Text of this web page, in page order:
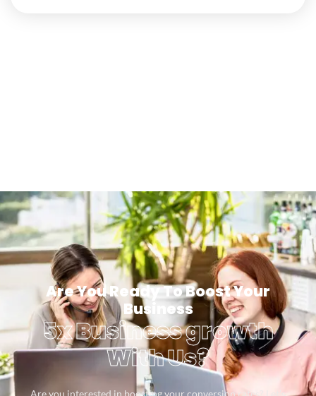
Are You Ready To Boost Your
Business
5x Business growth
With Us?
Are you interested in boosting your conversion rates? Let’s